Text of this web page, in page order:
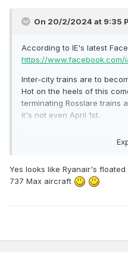
On 20/2/2024 at 9:35
According to IE's latest
https://www.facebook.com/
Inter-city trains are to
Hot on the heels of this
terminating Rosslare trains
it's not even April 1st.
help-improve-rosslare-to-
Yes looks like Ryanair's
737 Max aircraft